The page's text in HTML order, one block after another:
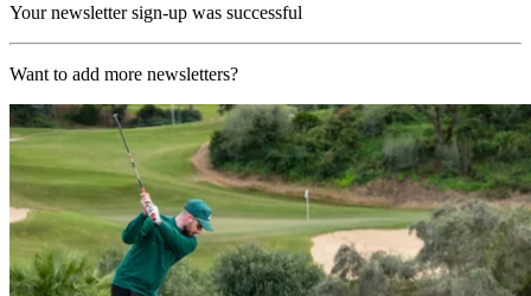
Your newsletter sign-up was successful
Want to add more newsletters?